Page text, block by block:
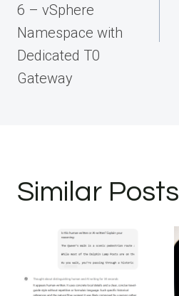
6 – vSphere
Namespace with
Dedicated T0
Gateway
Similar Posts